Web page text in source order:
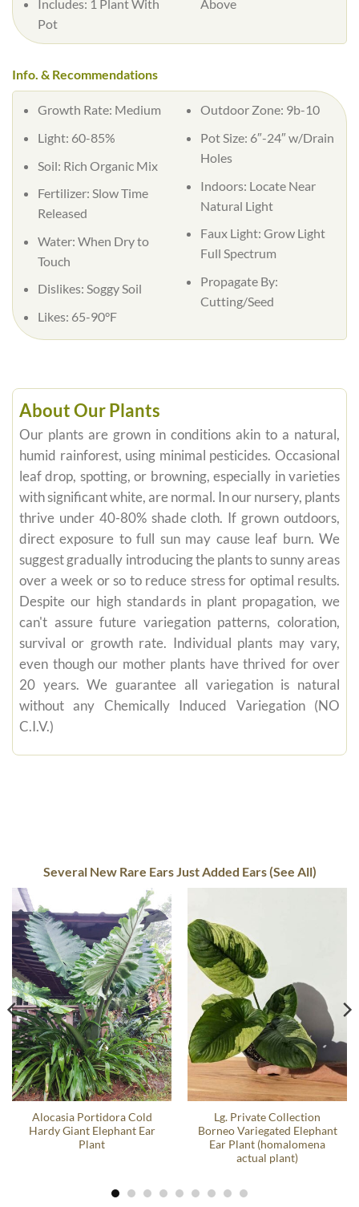
Includes: 1 Plant With
Pot
Above
Info. & Recommendations
Growth Rate: Medium
Light: 60-85%
Soil: Rich Organic Mix
Fertilizer: Slow Time
Released
Water: When Dry to
Touch
Dislikes: Soggy Soil
Likes: 65-90°F
Outdoor Zone: 9b-10
Pot Size: 6″-24″ w/Drain
Holes
Indoors: Locate Near
Natural Light
Faux Light: Grow Light
Full Spectrum
Propagate By:
Cutting/Seed
About Our Plants
Our plants are grown in conditions akin to a natural,
humid rainforest, using minimal pesticides. Occasional
leaf drop, spotting, or browning, especially in varieties
with significant white, are normal. In our nursery, plants
thrive under 40-80% shade cloth. If grown outdoors,
direct exposure to full sun may cause leaf burn. We
suggest gradually introducing the plants to sunny areas
over a week or so to reduce stress for optimal results.
Despite our high standards in plant propagation, we
can't assure future variegation patterns, coloration,
survival or growth rate. Individual plants may vary,
even though our mother plants have thrived for over
20 years. We guarantee all variegation is natural
without any Chemically Induced Variegation (NO
C.I.V.)
Several New Rare Ears Just Added Ears (See All)
Alocasia Portidora Cold
Hardy Giant Elephant Ear
Plant
Lg. Private Collection
Borneo Variegated Elephant
Ear Plant (homalomena
actual plant)